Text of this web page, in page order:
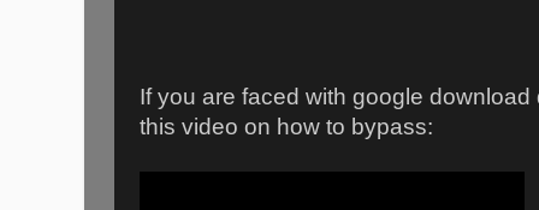
If you are faced with google
this video on how to bypass: